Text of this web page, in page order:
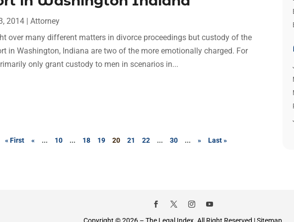
2014 |Attorney
over many different matters in divorce proceedings but custody of the
in Washington, Indiana are two of the more emotionally charged. For
only grant custody to men in scenarios in...
« First « ... 10 ... 18 19 20 21 22 ... 30 ... » Last »
Copyright © 2026 – The Legal Index. All Right Reserved |Sitemap